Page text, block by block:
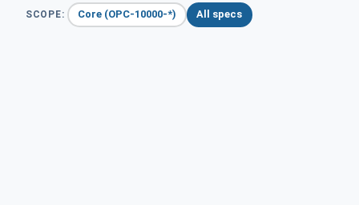
SCOPE: Core (OPC-10000-*) All specs